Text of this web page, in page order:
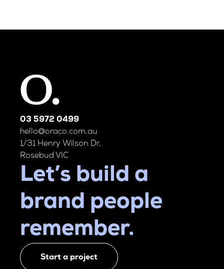
03 5972 0499
hello@oraco.com.au
1/31 Henry Wilson Dr,
Rosebud VIC
Let’s build a
brand people
remember.
Start a project